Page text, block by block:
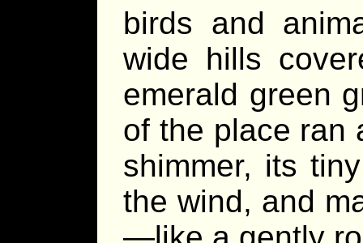
birds and
wide hills
emerald green
of the place ran
shimmer, its
the wind, and